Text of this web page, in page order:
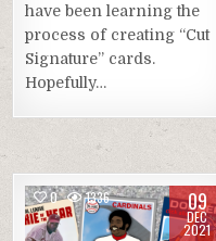
have been learning the
process of creating “Cut
Signature” cards.
Hopefully…
0 1336 09
DEC
2021